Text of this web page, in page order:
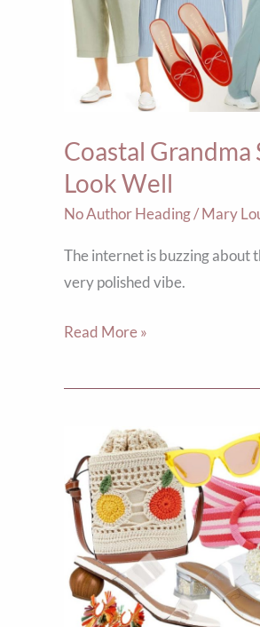
Coastal
Look Well
No Author Heading/Mary
The internet is buzzing about
very polished vibe.
Fashion-
Forward
Ways
the
Look
Read More »
Welcome
Summer:
5
Fresh
Accessories
to
Elevate